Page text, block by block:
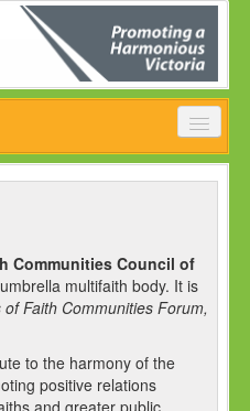
Communities Council of
multifaith body. It is
Faith Communities Forum,
to the harmony of the
positive relations